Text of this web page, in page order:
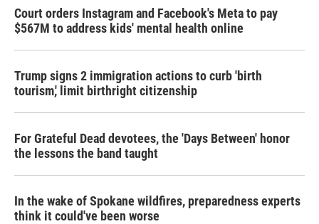
Court orders Instagram and Facebook's Meta to pay
$567M to address kids' mental health online
Trump signs 2 immigration actions to curb 'birth
tourism,' limit birthright citizenship
For Grateful Dead devotees, the 'Days Between' honor
the lessons the band taught
In the wake of Spokane wildfires, preparedness experts
think it could've been worse